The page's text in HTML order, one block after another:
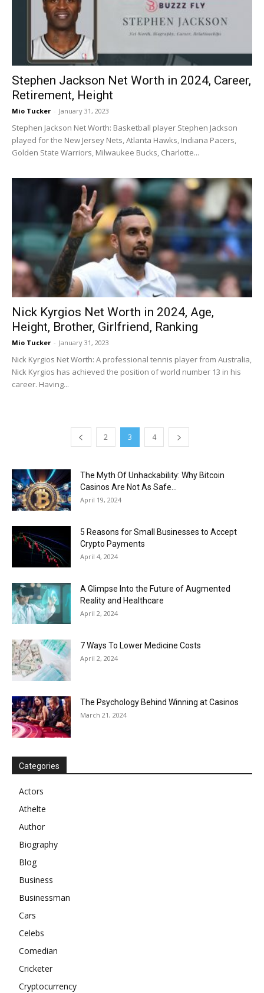
Stephen Jackson Net Worth in 2024, Career,
Retirement, Height
Mio Tucker - January 31, 2023
Stephen Jackson Net Worth: Basketball player Stephen Jackson
played for the New Jersey Nets, Atlanta Hawks, Indiana Pacers,
Golden State Warriors, Milwaukee Bucks, Charlotte...
Nick Kyrgios Net Worth in 2024, Age,
Height, Brother, Girlfriend, Ranking
Mio Tucker - January 31, 2023
Nick Kyrgios Net Worth: A professional tennis player from Australia,
Nick Kyrgios has achieved the position of world number 13 in his
career. Having...
2 3 4
The Myth Of Unhackability: Why Bitcoin
Casinos Are Not As Safe...
April 19, 2024
5 Reasons for Small Businesses to Accept
Crypto Payments
April 4, 2024
A Glimpse Into the Future of Augmented
Reality and Healthcare
April 2, 2024
7 Ways To Lower Medicine Costs
April 2, 2024
The Psychology Behind Winning at Casinos
March 21, 2024
Categories
Actors
Athelte
Author
Biography
Blog
Business
Businessman
Cars
Celebs
Comedian
Cricketer
Cryptocurrency